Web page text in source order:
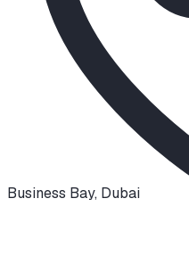
Business Bay, Dubai